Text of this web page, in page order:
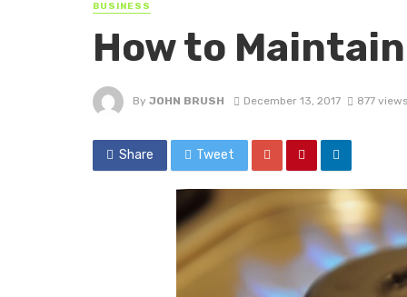
BUSINESS
How to
By JOHN BRUSH December 13, 2017 877 views
Share Tweet